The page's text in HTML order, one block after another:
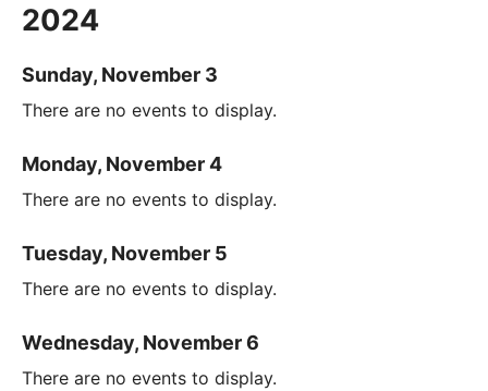
2024
Sunday, November 3
There are no events to display.
Monday, November 4
There are no events to display.
Tuesday, November 5
There are no events to display.
Wednesday, November 6
There are no events to display.